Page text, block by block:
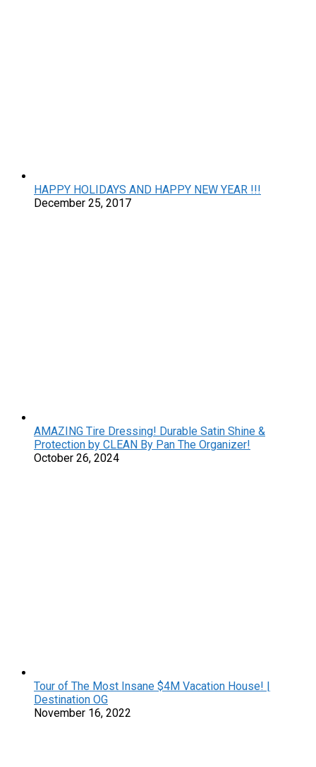
HAPPY HOLIDAYS AND HAPPY NEW YEAR !!!
December 25, 2017
AMAZING Tire Dressing! Durable Satin Shine &
Protection by CLEAN By Pan The Organizer!
October 26, 2024
Tour of The Most Insane $4M Vacation House! |
Destination OG
November 16, 2022